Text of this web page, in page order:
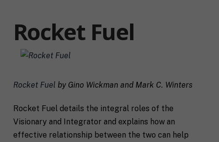
Rocket Fuel
Rocket Fuel by Gino Wickman and Mark C. Winters
Rocket Fuel details the integral roles of the
Visionary and Integrator and explains how an
effective relationship between the two can help